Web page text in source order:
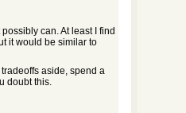
can. At least I find
it would be similar to
aside, spend a
doubt this.